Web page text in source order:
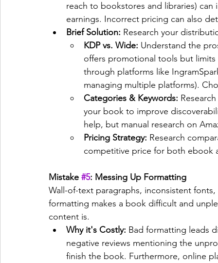
reach to bookstores and libraries)
earnings. Incorrect pricing can also
Brief Solution: Research your
KDP vs. Wide: Understand the
offers promotional tools but
through platforms like
managing multiple platforms).
Categories & Keywords:
your book to improve
help, but manual research on
Pricing Strategy: Research
competitive price for both ebook
Mistake #5: Messing Up Formatting
Wall-of-text paragraphs, inconsistent
formatting makes a book difficult and
content is.
Why it's Costly: Bad formatting leads
negative reviews mentioning the
finish the book. Furthermore, online